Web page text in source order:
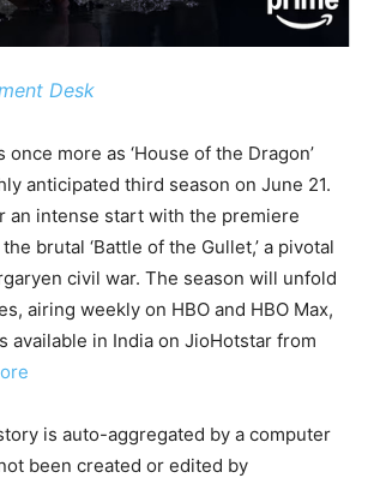
Desk
more as ‘House of the Dragon’
anticipated third season on June 21.
an intense start with the premiere
brutal ‘Battle of the Gullet,’ a pivotal
civil war. The season will unfold
airing weekly on HBO and HBO Max,
available in India on JioHotstar from
is auto-aggregated by a computer
been created or edited by